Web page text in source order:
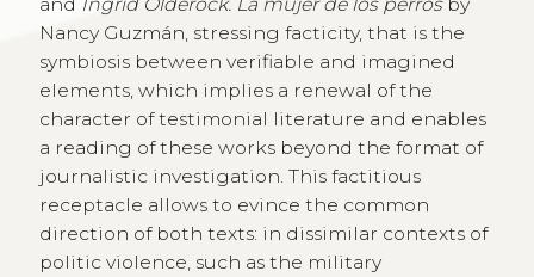
Nancy Guzmán, stressing facticity, that is the
symbiosis between verifiable and imagined
elements, which implies a renewal of the
character of testimonial literature and enables
a reading of these works beyond the format of
journalistic investigation. This factitious
receptacle allows to evince the common
direction of both texts: in dissimilar contexts of
politic violence, such as the military